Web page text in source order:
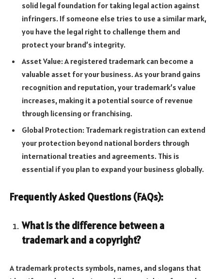
solid legal foundation for taking legal action against
infringers. If someone else tries to use a similar mark,
you have the legal right to challenge them and
protect your brand’s integrity.
Asset Value: A registered trademark can become a
valuable asset for your business. As your brand gains
recognition and reputation, your trademark’s value
increases, making it a potential source of revenue
through licensing or franchising.
Global Protection: Trademark registration can extend
your protection beyond national borders through
international treaties and agreements. This is
essential if you plan to expand your business globally.
Frequently Asked Questions (FAQs):
What is the difference between a
trademark and a copyright?
A trademark protects symbols, names, and slogans that